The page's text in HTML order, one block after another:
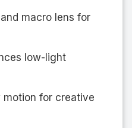
macro lens for
low-light
motion for creative